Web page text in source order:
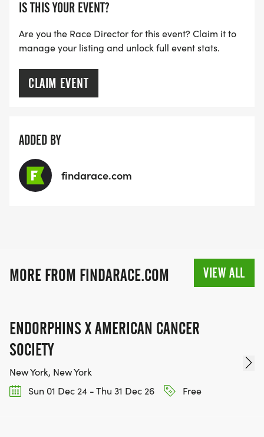
IS THIS YOUR EVENT?
Are you the Race Director for this event? Claim it to
manage your listing and unlock full event stats.
CLAIM EVENT
ADDED BY
findarace.com
MORE FROM FINDARACE.COM VIEW ALL
ENDORPHINS X AMERICAN CANCER
SOCIETY
New York, New York
Sun 01 Dec 24 - Thu 31 Dec 26
Free